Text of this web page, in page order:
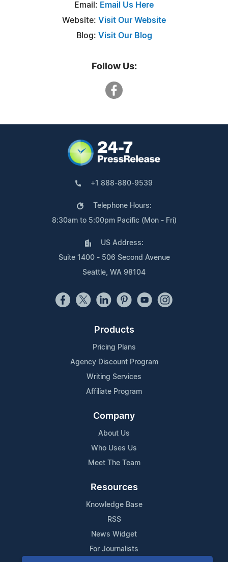
Email: Email Us Here
Website: Visit Our Website
Blog: Visit Our Blog
Follow Us:
+1 888-880-9539
Telephone Hours:
8:30am to 5:00pm Pacific (Mon - Fri)
US Address:
Suite 1400 - 506 Second Avenue
Seattle, WA 98104
Products
Pricing Plans
Agency Discount Program
Writing Services
Affiliate Program
Company
About Us
Who Uses Us
Meet The Team
Resources
Knowledge Base
RSS
News Widget
For Journalists